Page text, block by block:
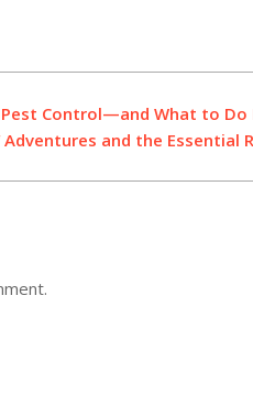
Pest Control—and What to Do
Adventures and the Essential